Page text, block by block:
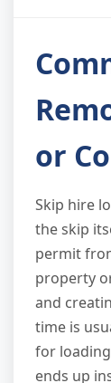
or
Skip hire
the skip
permit
property
and
time is
for
ends up